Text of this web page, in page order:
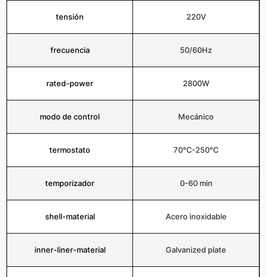
tensión 220V
frecuencia 50/60Hz
rated-power 2800W
modo de control Mecánico
termostato 70℃-250℃
temporizador 0-60 min
shell-material Acero inoxidable
inner-liner-material Galvanized plate